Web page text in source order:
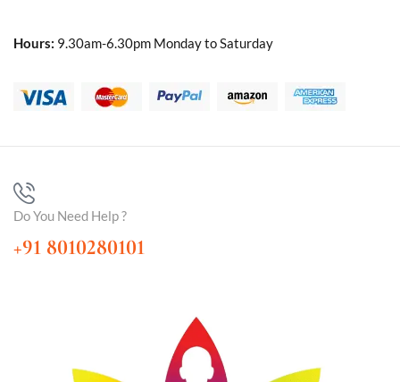
Hours: 9.30am-6.30pm Monday to Saturday
Do You Need Help ?
+91 8010280101